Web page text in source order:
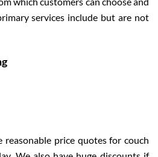
services include but are not
price quotes for couch